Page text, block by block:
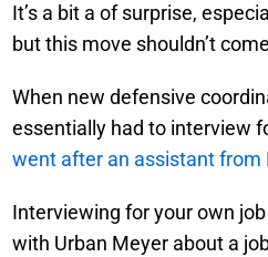
It’s a bit a of surprise,
but this move shouldn’t
When new defensive
essentially had to interview
went after an assistant from
Interviewing for your own
with Urban Meyer about a